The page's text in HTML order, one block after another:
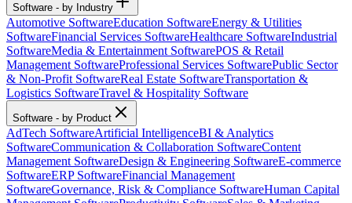
Software - by Industry
Automotive SoftwareEducation SoftwareEnergy & Utilities
SoftwareFinancial Services SoftwareHealthcare SoftwareIndustrial
SoftwareMedia & Entertainment SoftwarePOS & Retail
Management SoftwareProfessional Services SoftwarePublic Sector
& Non-Profit SoftwareReal Estate SoftwareTransportation &
Logistics SoftwareTravel & Hospitality Software
Software - by Product
AdTech SoftwareArtificial IntelligenceBI & Analytics
SoftwareCommunication & Collaboration SoftwareContent
Management SoftwareDesign & Engineering SoftwareE-commerce
SoftwareERP SoftwareFinancial Management
SoftwareGovernance, Risk & Compliance SoftwareHuman Capital